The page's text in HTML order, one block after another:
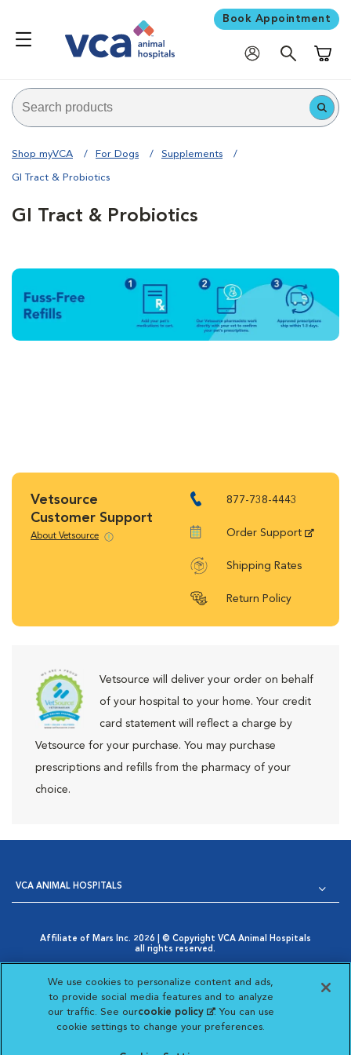
Book Appointment
Shop myVCA For Dogs Supplements
GI Tract & Probiotics
GI Tract & Probiotics
Vetsource
Customer Support
About Vetsource
877-738-4443
Order Support
Shipping Rates
Return Policy
Vetsource will deliver your order on behalf
of your hospital to your home. Your credit
card statement will reflect a charge by
Vetsource for your purchase. You may purchase
prescriptions and refills from the pharmacy of your
choice.
VCA ANIMAL HOSPITALS
Affiliate of Mars Inc. 2026 | © Copyright VCA Animal Hospitals
all rights reserved.
Opens in New Window
AdChoices
Cookie Notice
Opens in New Window
Cookies Settings
Your Privacy Choices
Opens in New Window
Visit VCA Animal Hospitals
Visit VCA Animal
Visit VCA Animal
Visit VCA
We use cookies to personalize content and ads,
to provide social media features and to analyze
our traffic. See ourcookie policy(opens in a new
tab)
. You can use
cookie settings to change your preferences.